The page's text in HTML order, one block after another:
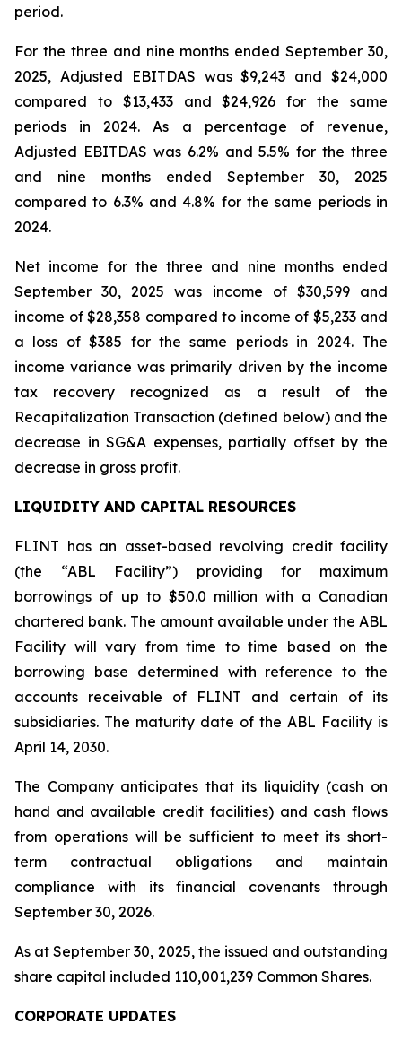
period.
For the three and nine months ended September 30,
2025, Adjusted EBITDAS was $9,243 and $24,000
compared to $13,433 and $24,926 for the same
periods in 2024. As a percentage of revenue,
Adjusted EBITDAS was 6.2% and 5.5% for the three
and nine months ended September 30, 2025
compared to 6.3% and 4.8% for the same periods in
2024.
Net income for the three and nine months ended
September 30, 2025 was income of $30,599 and
income of $28,358 compared to income of $5,233 and
a loss of $385 for the same periods in 2024. The
income variance was primarily driven by the income
tax recovery recognized as a result of the
Recapitalization Transaction (defined below) and the
decrease in SG&A expenses, partially offset by the
decrease in gross profit.
LIQUIDITY AND CAPITAL RESOURCES
FLINT has an asset-based revolving credit facility
(the “ABL Facility”) providing for maximum
borrowings of up to $50.0 million with a Canadian
chartered bank. The amount available under the ABL
Facility will vary from time to time based on the
borrowing base determined with reference to the
accounts receivable of FLINT and certain of its
subsidiaries. The maturity date of the ABL Facility is
April 14, 2030.
The Company anticipates that its liquidity (cash on
hand and available credit facilities) and cash flows
from operations will be sufficient to meet its short-
term contractual obligations and maintain
compliance with its financial covenants through
September 30, 2026.
As at September 30, 2025, the issued and outstanding
share capital included 110,001,239 Common Shares.
CORPORATE UPDATES